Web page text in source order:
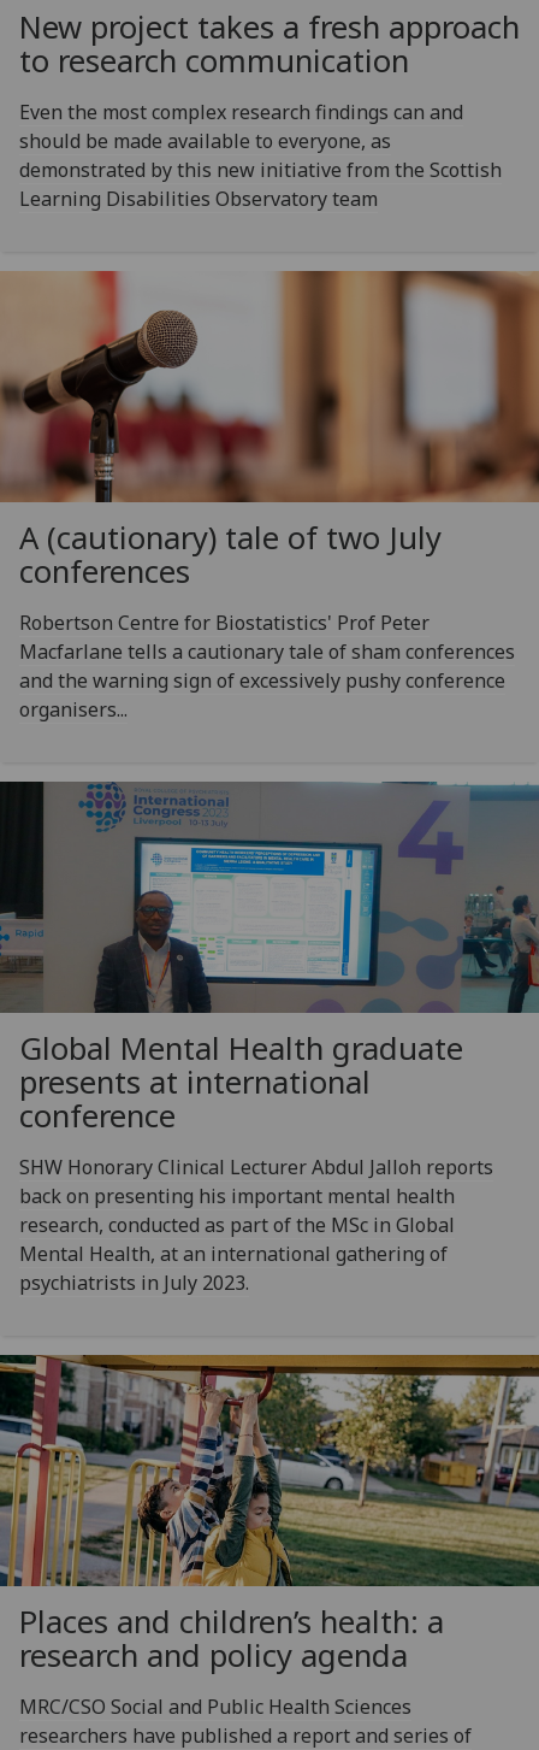
New project takes a fresh approach
to research communication
Even the most complex research findings can and
should be made available to everyone, as
demonstrated by this new initiative from the Scottish
Learning Disabilities Observatory team
A (cautionary) tale of two July
conferences
Robertson Centre for Biostatistics' Prof Peter
Macfarlane tells a cautionary tale of sham conferences
and the warning sign of excessively pushy conference
organisers...
Global Mental Health graduate
presents at international
conference
SHW Honorary Clinical Lecturer Abdul Jalloh reports
back on presenting his important mental health
research, conducted as part of the MSc in Global
Mental Health, at an international gathering of
psychiatrists in July 2023.
Places and children’s health: a
research and policy agenda
MRC/CSO Social and Public Health Sciences
researchers have published a report and series of